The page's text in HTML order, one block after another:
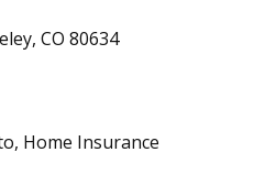
CO 80634
Home Insurance